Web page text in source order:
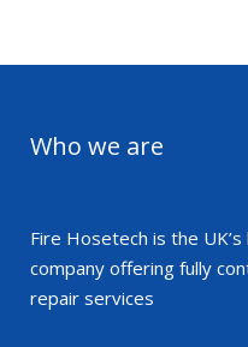
Who we are
Fire Hosetech is the
company offering fully
repair services